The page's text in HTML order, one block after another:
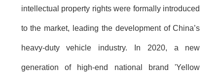
intellectual property rights were formally introduced
to the market, leading the development of China’s
heavy-duty vehicle industry. In 2020, a new
generation of high-end national brand 'Yellow